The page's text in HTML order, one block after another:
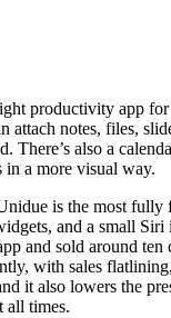
productivity app for
attach notes, files,
There’s also a
in a more visual way.
is the most fully
and a small
and sold around
with sales
it also lowers the
all times.